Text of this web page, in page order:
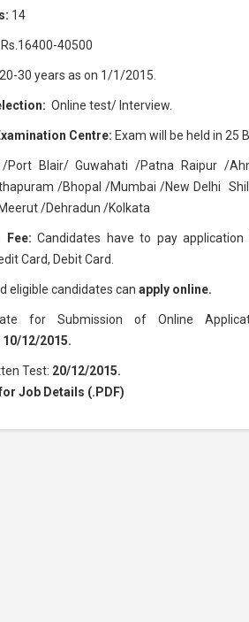
14
Rs.16400-40500
20-30 years as on 1/1/2015.
Online test/ Interview.
Centre: Exam will be held in 25
/Port Blair/ Guwahati /Patna Raipur /
/Bhopal /Mumbai /New Delhi
/Dehradun /Kolkata
Fee: Candidates have to pay
Card, Debit Card.
eligible candidates can apply online.
for Submission of Online
10/12/2015.
Test: 20/12/2015.
Job Details (.PDF)